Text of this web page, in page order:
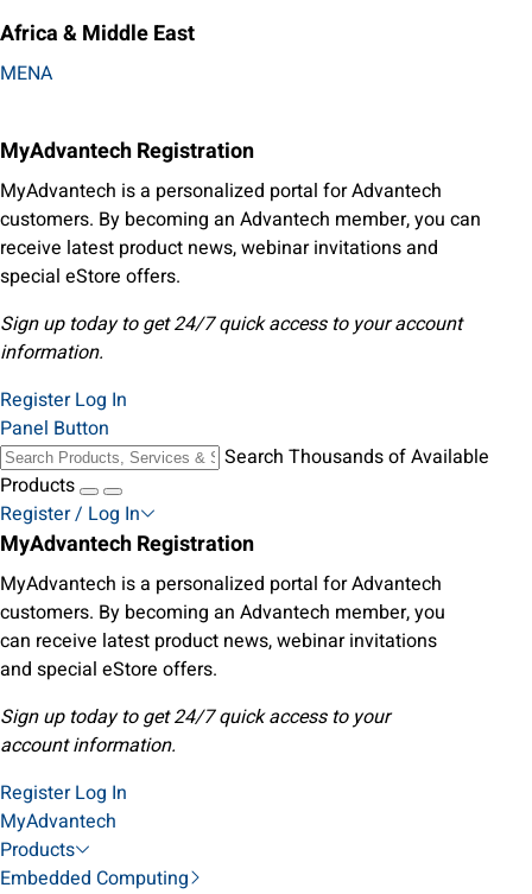
Africa & Middle East
MENA
MyAdvantech Registration
MyAdvantech is a personalized portal for Advantech
customers. By becoming an Advantech member, you can
receive latest product news, webinar invitations and
special eStore offers.
Sign up today to get 24/7 quick access to your account
information.
Register Log In
Panel Button
Search Thousands of Available
Products
Register / Log In
MyAdvantech Registration
MyAdvantech is a personalized portal for Advantech
customers. By becoming an Advantech member, you
can receive latest product news, webinar invitations
and special eStore offers.
Sign up today to get 24/7 quick access to your
account information.
Register Log In
MyAdvantech
Products
Embedded Computing